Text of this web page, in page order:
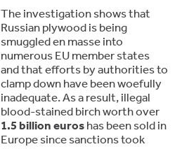
The investigation shows that
Russian plywood is being
smuggled en masse into
numerous EU member states
and that efforts by authorities to
clamp down have been woefully
inadequate. As a result, illegal
blood-stained birch worth over
1.5 billion euroshas been sold in
Europe since sanctions took